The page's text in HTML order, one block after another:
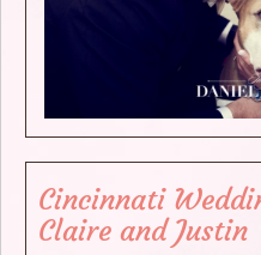
Cincinnati
Claire and Justin